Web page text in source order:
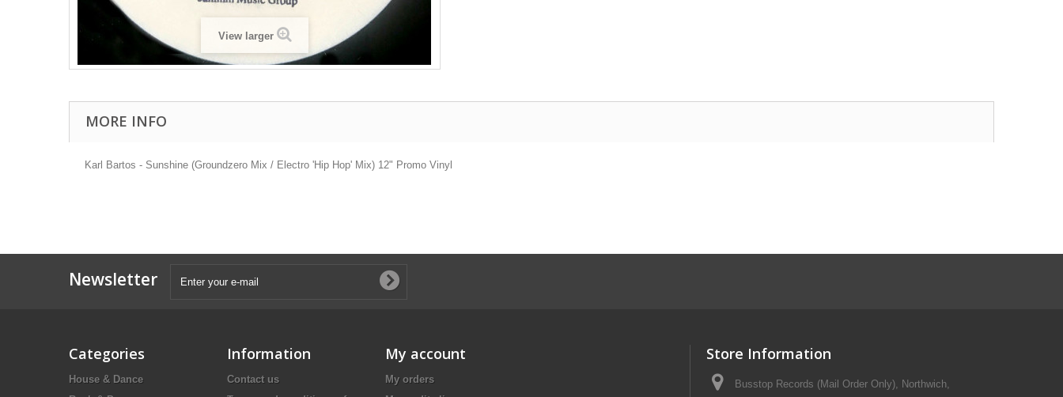
View larger
MORE INFO
Karl Bartos - Sunshine (Groundzero Mix / Electro 'Hip Hop' Mix) 12" Promo Vinyl
Newsletter
Categories
House & Dance
Information
Contact us
My account
My orders
Store Information
Busstop Records (Mail Order Only), Northwich,